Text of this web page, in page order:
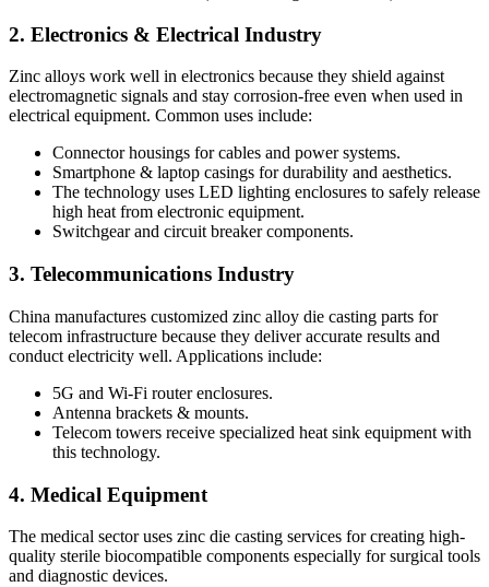
2. Electronics & Electrical Industry
Zinc alloys work well in electronics because they shield against
electromagnetic signals and stay corrosion-free even when used in
electrical equipment. Common uses include:
Connector housings for cables and power systems.
Smartphone & laptop casings for durability and aesthetics.
The technology uses LED lighting enclosures to safely release
high heat from electronic equipment.
Switchgear and circuit breaker components.
3. Telecommunications Industry
China manufactures customized zinc alloy die casting parts for
telecom infrastructure because they deliver accurate results and
conduct electricity well. Applications include:
5G and Wi-Fi router enclosures.
Antenna brackets & mounts.
Telecom towers receive specialized heat sink equipment with
this technology.
4. Medical Equipment
The medical sector uses zinc die casting services for creating high-
quality sterile biocompatible components especially for surgical tools
and diagnostic devices.